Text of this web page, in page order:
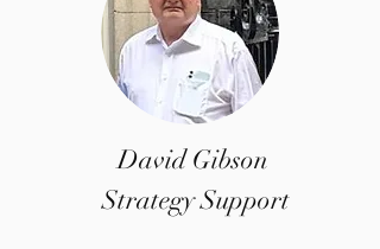
David Gibson
Strategy Support